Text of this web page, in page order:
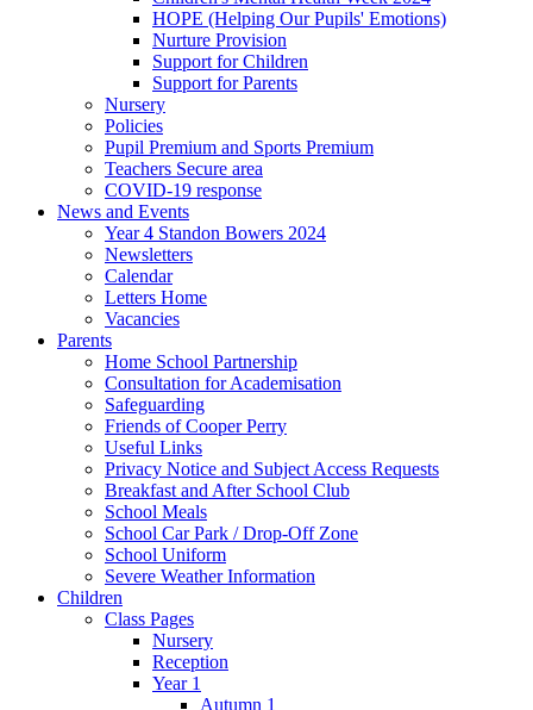
HOPE (Helping Our Pupils' Emotions)
Nurture Provision
Support for Children
Support for Parents
Nursery
Policies
Pupil Premium and Sports Premium
Teachers Secure area
COVID-19 response
News and Events
Year 4 Standon Bowers 2024
Newsletters
Calendar
Letters Home
Vacancies
Parents
Home School Partnership
Consultation for Academisation
Safeguarding
Friends of Cooper Perry
Useful Links
Privacy Notice and Subject Access Requests
Breakfast and After School Club
School Meals
School Car Park / Drop-Off Zone
School Uniform
Severe Weather Information
Children
Class Pages
Nursery
Reception
Year 1
Autumn 1